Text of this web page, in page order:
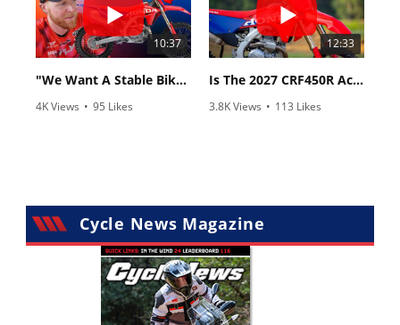
10:37
"We Want A Stable Bike" Trey Canard Talks 2027 Honda CRF450R
4K Views • 95 Likes
12:33
Is The 2027 CRF450R Actually Better Than The 2026?
3.8K Views • 113 Likes
Cycle News Magazine